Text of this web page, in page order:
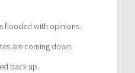
flooded with opinions.
are coming down.
back up.